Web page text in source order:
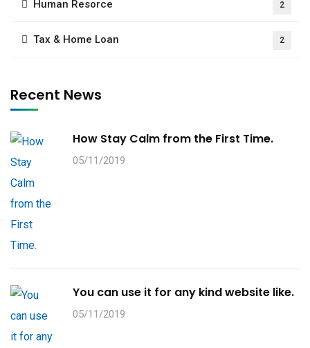
Human Resorce 2
Tax & Home Loan 2
Recent News
How Stay Calm from the First Time.
05/11/2019
You can use it for any kind website like.
05/11/2019